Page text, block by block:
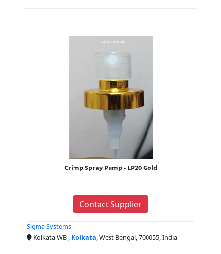
Crimp Spray Pump - LP20 Gold
Contact Supplier
Sigma Systems
Kolkata WB , Kolkata, West Bengal, 700055, India